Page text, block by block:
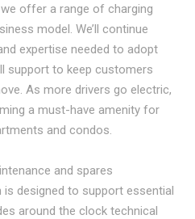
offer a range of charging
model. We’ll continue
expertise needed to adopt
support to keep customers
As more drivers go electric,
a must-have amenity for
and condos.
and spares
designed to support essential
around the clock technical